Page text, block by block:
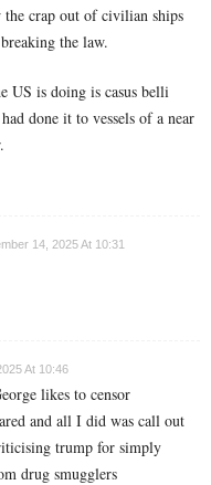
the crap out of civilian ships
the law.
US is doing is casus belli
done it to vessels of a near
14, 2025 At 10:31
At 10:46
likes to censor
and all I did was call out
trump for simply
drug smugglers